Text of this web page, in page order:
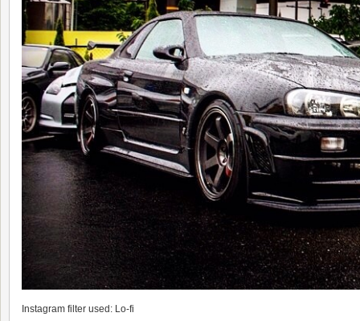
Instagram filter used: Lo-fi